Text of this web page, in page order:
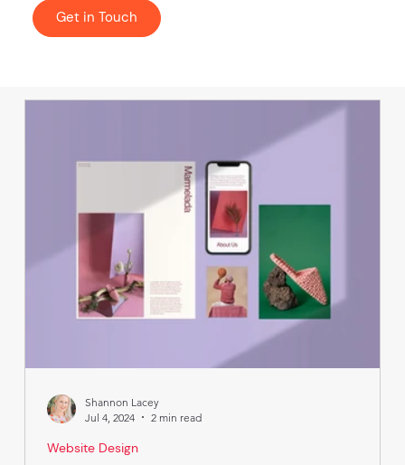
Get in Touch
Website Design
Shannon Lacey
Jul 4, 2024
2 min read